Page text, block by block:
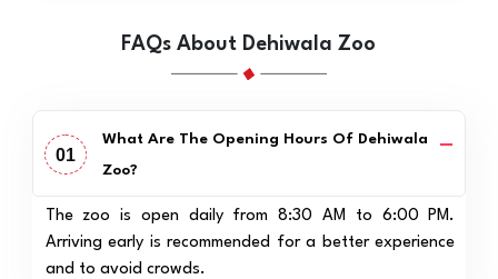
FAQs About Dehiwala Zoo
01
What Are The Opening Hours Of Dehiwala
Zoo?
The zoo is open daily from 8:30 AM to 6:00 PM.
Arriving early is recommended for a better experience
and to avoid crowds.